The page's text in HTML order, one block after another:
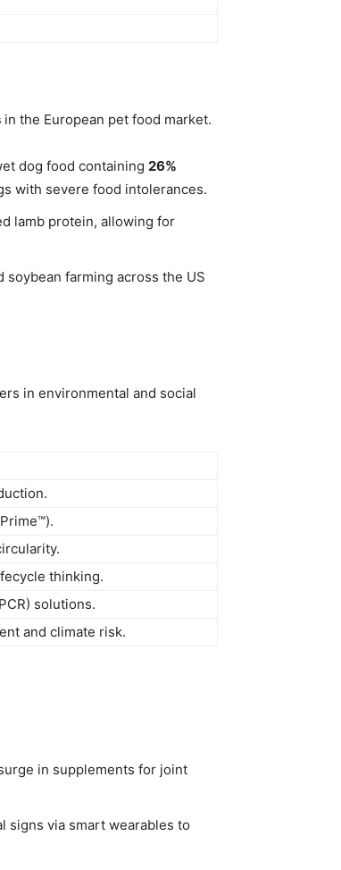
in the European pet food market.
dog food containing 26%
with severe food intolerances.
lamb protein, allowing for
farming across the US
in environmental and social
thinking.
solutions.
and climate risk.
in supplements for joint
signs via smart wearables to